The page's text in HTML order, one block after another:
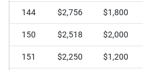
144 $2,756 $1,800
150 $2,518 $2,000
151 $2,250 $1,200